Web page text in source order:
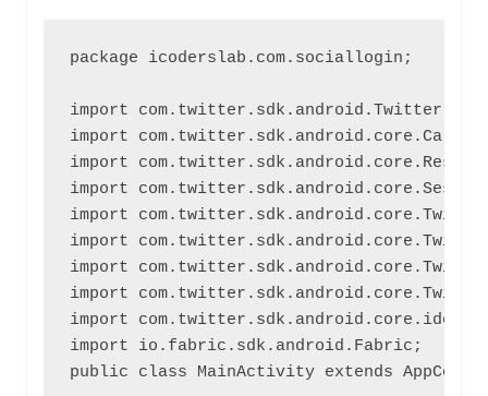
package icoderslab.com.sociallogin;
import com.twitter.sdk.android.Twitter;
import
import
import
import
import
import
import
import
import io.fabric.sdk.android.Fabric;
public class MainActivity extends